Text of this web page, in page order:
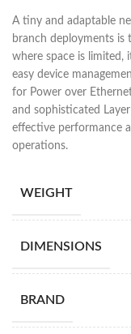
A tiny and adaptable
branch deployments is
where space is limited,
easy device
for Power over
and sophisticated
effective performance
operations.
WEIGHT
DIMENSIONS
BRAND